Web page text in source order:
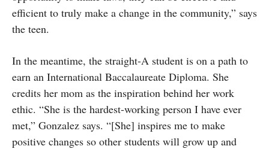
efficient to truly make a change in the community,” says
the teen.
In the meantime, the straight-A student is on a path to
earn an International Baccalaureate Diploma. She
credits her mom as the inspiration behind her work
ethic. “She is the hardest-working person I have ever
met,” Gonzalez says. “[She] inspires me to make
positive changes so other students will grow up and